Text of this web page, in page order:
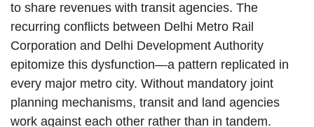
to share revenues with transit agencies. The
recurring conflicts between Delhi Metro Rail
Corporation and Delhi Development Authority
epitomize this dysfunction—a pattern replicated in
every major metro city. Without mandatory joint
planning mechanisms, transit and land agencies
work against each other rather than in tandem.